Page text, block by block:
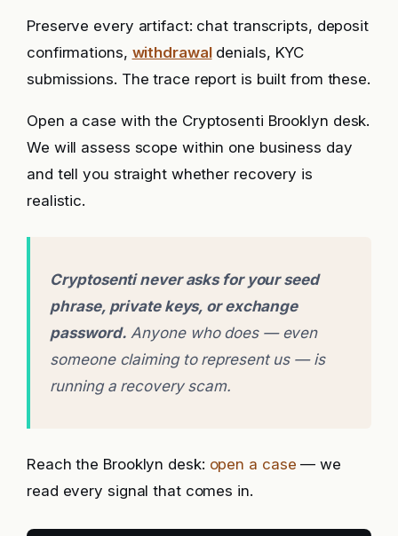
Preserve every artifact: chat transcripts, deposit
confirmations, withdrawaldenials, KYC
submissions. The trace report is built from these.
Open a case with the Cryptosenti Brooklyn desk.
We will assess scope within one business day
and tell you straight whether recovery is
realistic.
Cryptosenti never asks for your seed
phrase, private keys, or exchange
password. Anyone who does — even
someone claiming to represent us — is
running a recovery scam.
Reach the Brooklyn desk: open a case — we
read every signal that comes in.